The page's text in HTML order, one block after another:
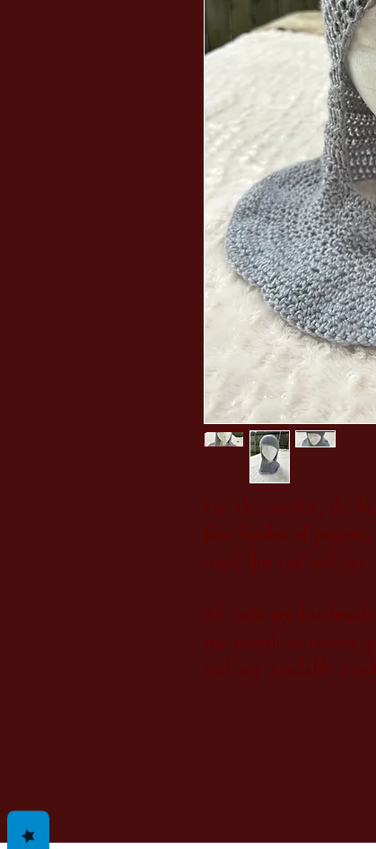
For the warrior, the
face hordes of
road, this coif will see
All coifs are
one month to receive
and any available